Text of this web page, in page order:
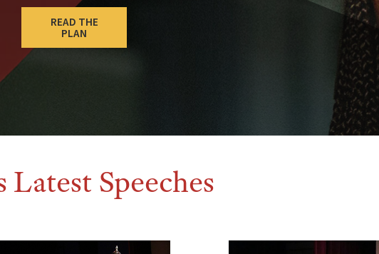
READ THE
PLAN
Speeches